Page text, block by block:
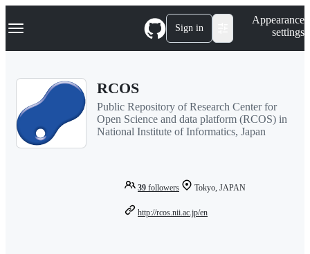
k
p
Navigation Menu Sign in
Appearance
settings
RCOS
Public Repository of Research Center for
Open Science and data platform (RCOS) in
National Institute of Informatics, Japan
39 followers Tokyo, JAPAN
http://rcos.nii.ac.jp/en